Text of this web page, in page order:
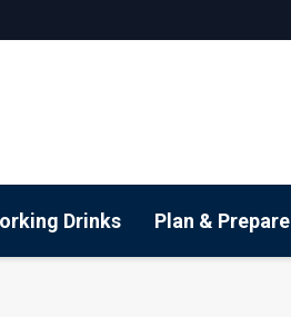
Drinks Plan & Prepare